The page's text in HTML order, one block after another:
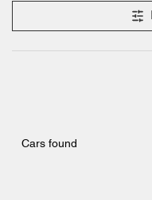
Cars found